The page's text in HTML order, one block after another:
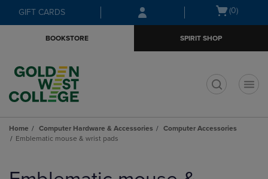
Skip
to
Skip
to
menu
GIFT CARDS
Open
(0)
BOOKSTORE SPIRIT SHOP
Home Computer Hardware & Accessories
Computer Accessories
Emblematic mouse & wrist pads